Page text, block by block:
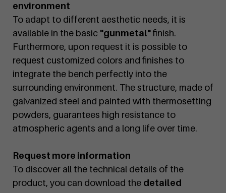
environment
To adapt to different aesthetic needs, it is
available in the basic "gunmetal"finish.
Furthermore, upon request it is possible to
request customized colors and finishes to
integrate the bench perfectly into the
surrounding environment. The structure, made of
galvanized steel and painted with thermosetting
powders, guarantees high resistance to
atmospheric agents and a long life over time.
Request more information
To discover all the technical details of the
product, you can download the detailed